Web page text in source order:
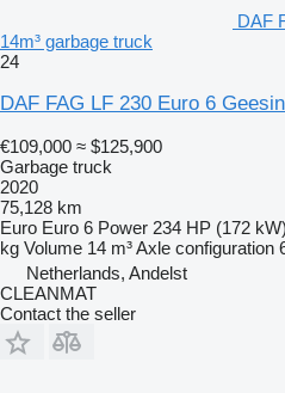
DAF
14m³ garbage truck
24
DAF FAG LF 230 Euro 6
€109,000 ≈ $125,900
Garbage truck
2020
75,128 km
Euro Euro 6 Power 234 HP (172 kW)
kg Volume 14 m³Axle configuration
Netherlands, Andelst
CLEANMAT
Contact the seller